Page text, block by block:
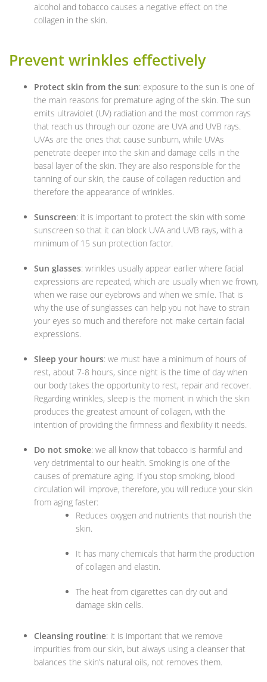
alcohol and tobacco causes a negative effect on the
collagen in the skin.
Prevent wrinkles effectively
Protect skin from the sun: exposure to the sun is one of
the main reasons for premature aging of the skin. The sun
emits ultraviolet (UV) radiation and the most common rays
that reach us through our ozone are UVA and UVB rays.
UVAs are the ones that cause sunburn, while UVAs
penetrate deeper into the skin and damage cells in the
basal layer of the skin. They are also responsible for the
tanning of our skin, the cause of collagen reduction and
therefore the appearance of wrinkles.
Sunscreen: it is important to protect the skin with some
sunscreen so that it can block UVA and UVB rays, with a
minimum of 15 sun protection factor.
Sun glasses: wrinkles usually appear earlier where facial
expressions are repeated, which are usually when we frown,
when we raise our eyebrows and when we smile. That is
why the use of sunglasses can help you not have to strain
your eyes so much and therefore not make certain facial
expressions.
Sleep your hours: we must have a minimum of hours of
rest, about 7-8 hours, since night is the time of day when
our body takes the opportunity to rest, repair and recover.
Regarding wrinkles, sleep is the moment in which the skin
produces the greatest amount of collagen, with the
intention of providing the firmness and flexibility it needs.
Do not smoke: we all know that tobacco is harmful and
very detrimental to our health. Smoking is one of the
causes of premature aging. If you stop smoking, blood
circulation will improve, therefore, you will reduce your skin
from aging faster:
Reduces oxygen and nutrients that nourish the
skin.
It has many chemicals that harm the production
of collagen and elastin.
The heat from cigarettes can dry out and
damage skin cells.
Cleansing routine: it is important that we remove
impurities from our skin, but always using a cleanser that
balances the skin’s natural oils, not removes them.